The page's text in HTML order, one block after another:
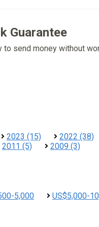
Guarantee
to send money without
2023 (15)
2022 (38)
2011 (5) 2009 (3)
5,000 US$5,000-